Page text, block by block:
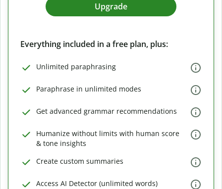
Upgrade
Everything included in a free plan, plus:
Unlimited paraphrasing
Paraphrase in unlimited modes
Get advanced grammar recommendations
Humanize without limits with human score
& tone insights
Create custom summaries
Access AI Detector (unlimited words)